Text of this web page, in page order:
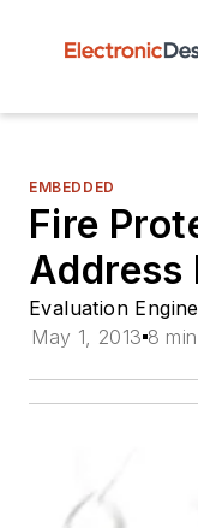
EMBEDDED
Fire
Address
Evaluation
May 1, 2013 8